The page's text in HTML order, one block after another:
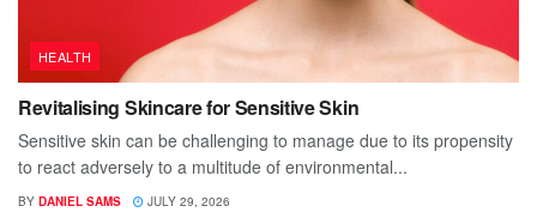
HEALTH
Revitalising Skincare for Sensitive Skin
Sensitive skin can be challenging to manage due to its propensity
to react adversely to a multitude of environmental...
BY DANIEL SAMS JULY 29, 2026